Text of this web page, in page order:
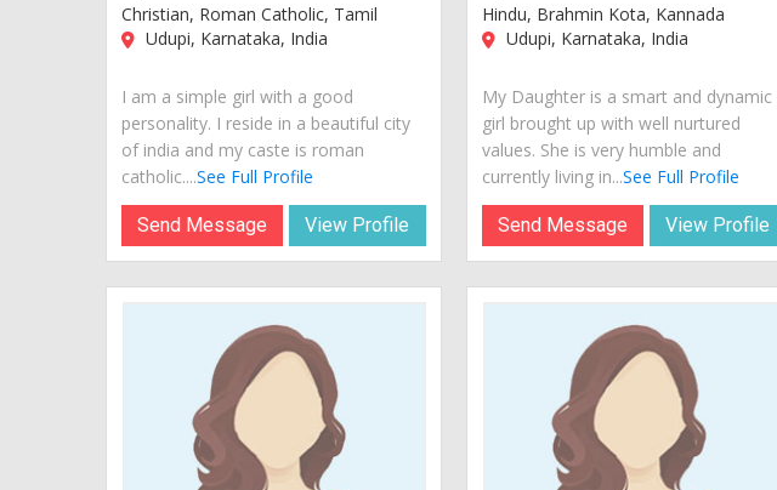
Christian, Roman Catholic, Tamil
Udupi, Karnataka, India
I am a simple girl with a good
personality. I reside in a beautiful city
of india and my caste is roman
catholic....See Full Profile
Send Message View Profile
Hindu, Brahmin Kota, Kannada
Udupi, Karnataka, India
My Daughter is a smart and dynamic
girl brought up with well nurtured
values. She is very humble and
currently living in...See Full Profile
Send Message View Profile